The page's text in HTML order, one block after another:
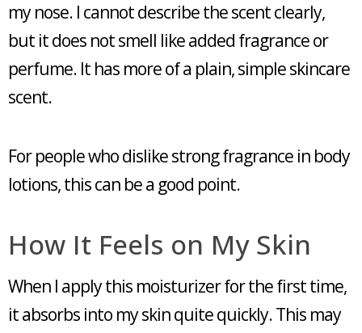
my nose. I cannot describe the scent clearly,
but it does not smell like added fragrance or
perfume. It has more of a plain, simple skincare
scent.
For people who dislike strong fragrance in body
lotions, this can be a good point.
How It Feels on My Skin
When I apply this moisturizer for the first time,
it absorbs into my skin quite quickly. This may